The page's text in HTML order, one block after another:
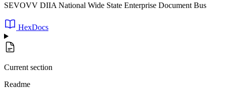
SEVOVV DIIA National Wide State Enterprise Document Bus
HexDocs
Current section
Readme